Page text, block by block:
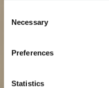
Selection
Necessary
Preferences
Statistics